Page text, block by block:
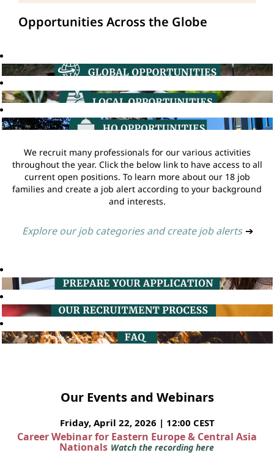
Opportunities Across the Globe
We recruit many professionals for our various activities
throughout the year. Click the below link to have access to all
current open positions. To learn more about our 18 job
families and create a job alert according to your background
and interests.
Explore our job categories and create job alerts ➔
Our Events and Webinars
Friday, April 22, 2026 | 12:00 CEST
Career Webinar for Eastern Europe & Central Asia
Nationals Watch the recording here